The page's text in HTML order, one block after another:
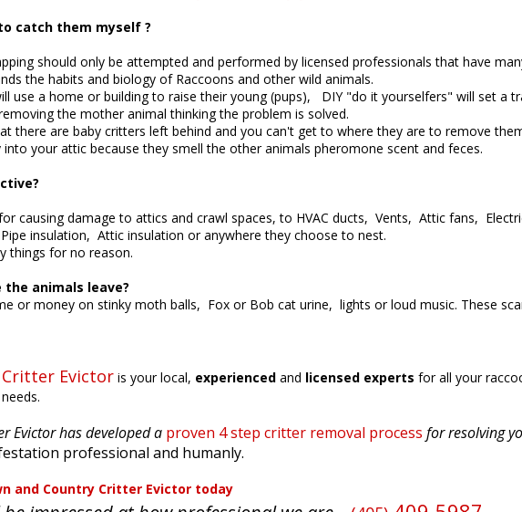
catch them myself ?
should only be attempted and performed by licensed professionals that have
the habits and biology of Raccoons and other wild animals.
use a home or building to raise their young (pups), DIY "do it yourselfers" will set a
the mother animal thinking the problem is solved.
there are baby critters left behind and you can't get to where they are to remove
your attic because they smell the other animals pheromone scent and feces.
causing damage to attics and crawl spaces, to HVAC ducts, Vents, Attic fans,
insulation, Attic insulation or anywhere they choose to nest.
things for no reason.
animals leave?
or money on stinky moth balls, Fox or Bob cat urine, lights or loud music. These
Evictor is your local, experienced and licensed experts for all your
Evictor has developed a proven 4 step critter removal process for resolving
professional and humanly.
Critter Evictor today